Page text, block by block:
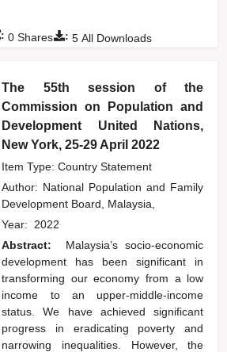
: 5 All Downloads
: 0 Shares
The 55th session of the
Commission on Population and
Development United Nations,
New York, 25-29 April 2022
Item Type: Country Statement
Author: National Population and Family
Development Board, Malaysia,
Year: 2022
Abstract:
Malaysia’s socio-economic
development has been significant in
transforming our economy from a low
income to an upper-middle-income
status. We have achieved significant
progress in eradicating poverty and
narrowing inequalities. However, the